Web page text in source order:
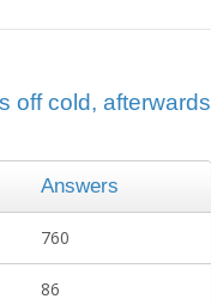
off cold, afterwards
Answers
760
86